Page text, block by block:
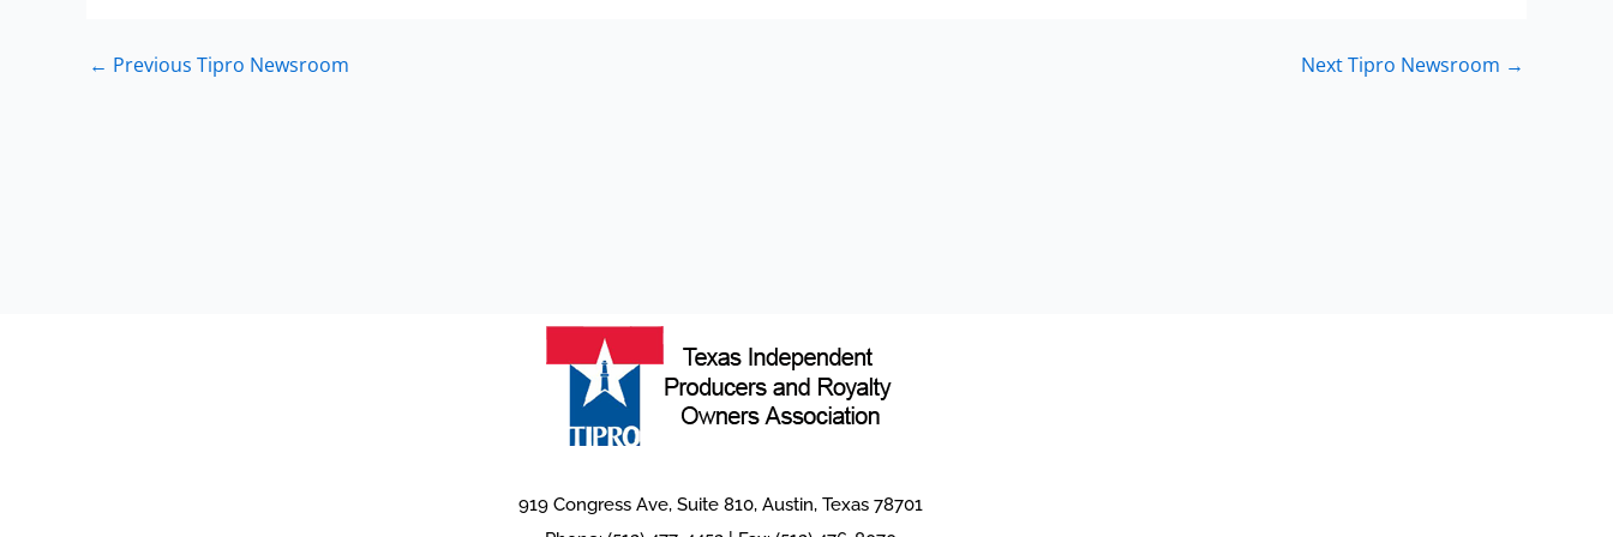
← Previous Tipro Newsroom Next Tipro Newsroom →
919 Congress Ave, Suite 810, Austin, Texas 78701